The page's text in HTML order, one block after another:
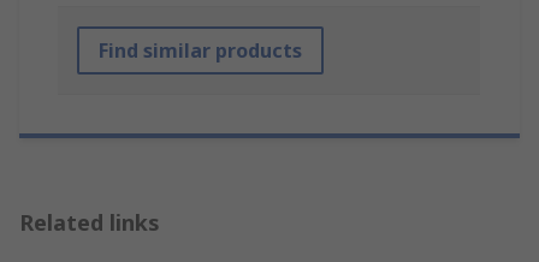
Find similar products
Related links